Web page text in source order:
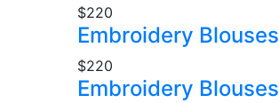
$220
Embroidery Blouses
$220
Embroidery Blouses